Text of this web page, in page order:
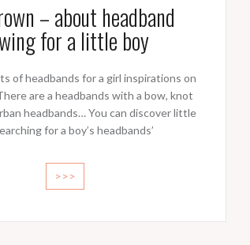
– about headband
for a little boy
of headbands for a girl inspirations on
are a headbands with a bow, knot
headbands… You can discover little
for a boy’s headbands’
>>>